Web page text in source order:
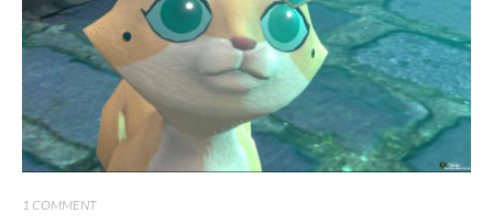
1 COMMENT